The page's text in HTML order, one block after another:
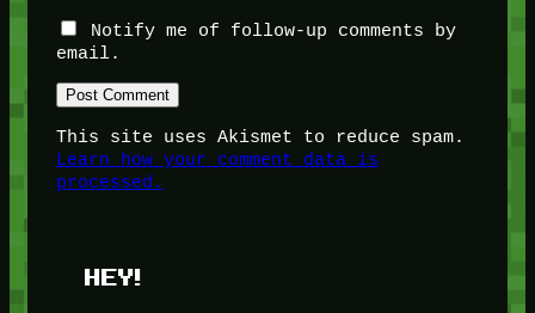
Notify me of follow-up comments by
email.
This site uses Akismet to reduce spam.
Learn how your comment data is
processed.
HEY!